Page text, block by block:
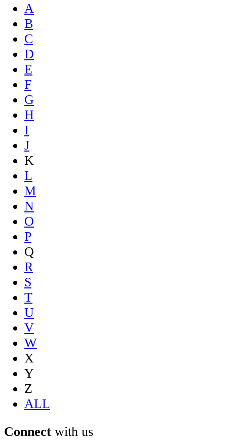
A
B
C
D
E
F
G
H
I
J
K
L
M
N
O
P
Q
R
S
T
U
V
W
X
Y
Z
ALL
Connect with us